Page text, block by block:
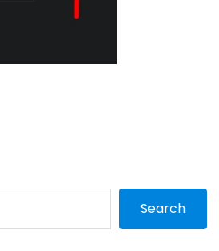
Search